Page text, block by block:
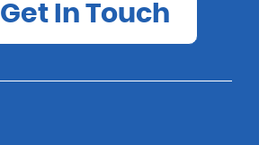
Get In Touch